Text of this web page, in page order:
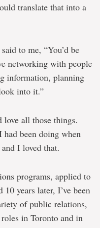
translate that into a
to me, “You’d be
networking with people
information, planning
into it.”
all those things.
been doing when
I loved that.
programs, applied to
years later, I’ve been
of public relations,
in Toronto and in